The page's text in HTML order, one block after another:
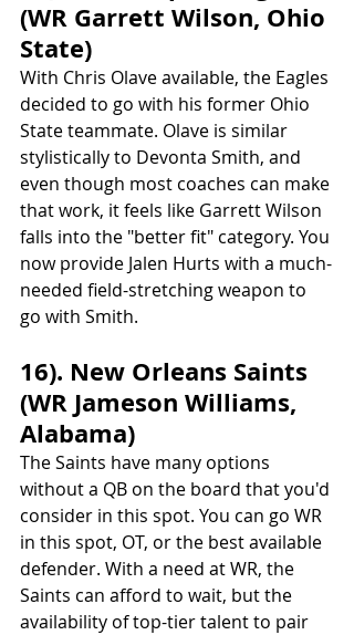
(WR Garrett Wilson, Ohio
State)
With Chris Olave available, the Eagles
decided to go with his former Ohio
State teammate. Olave is similar
stylistically to Devonta Smith, and
even though most coaches can make
that work, it feels like Garrett Wilson
falls into the "better fit" category. You
now provide Jalen Hurts with a much-
needed field-stretching weapon to
go with Smith.
16). New Orleans Saints
(WR Jameson Williams,
Alabama)
The Saints have many options
without a QB on the board that you'd
consider in this spot. You can go WR
in this spot, OT, or the best available
defender. With a need at WR, the
Saints can afford to wait, but the
availability of top-tier talent to pair